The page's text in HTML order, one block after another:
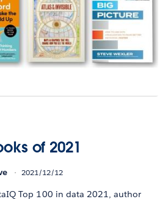
of 2021
2021/12/12
Top 100 in data 2021, author